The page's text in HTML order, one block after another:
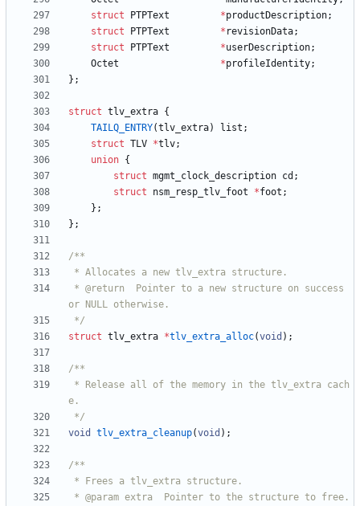
struct
PTPText *productDescription;
struct
PTPText * revisionData;
struct
PTPText *userDescription;
Octet
*profileIdentity;
} ;
struct tlv_extra {
TAILQ_ENTRY(tlv_extra) list ;
struct TLV *tlv;
union {
struct mgmt_clock_description cd ;
struct
nsm_resp_tlv_foot *foot ;
} ;
} ;
*/
struct tlv_extra *tlv_extra_alloc(void ) ;
*/
void
tlv_extra_cleanup(void ) ;